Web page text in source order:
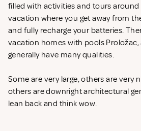
filled with activities and tours around
vacation where you get away from
and fully recharge your batteries.
vacation homes with pools
generally have many qualities.
Some are very large, others are very
others are downright architectural
lean back and think wow.